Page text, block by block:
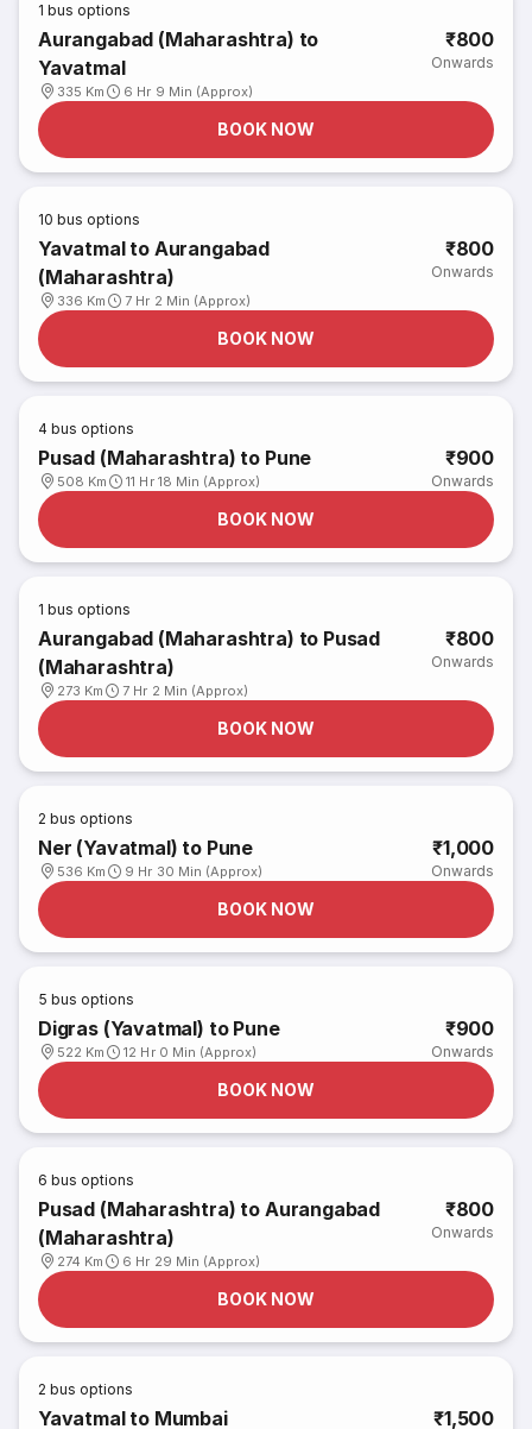
1 bus options
Aurangabad (Maharashtra) to
Yavatmal
335 Km 6 Hr 9 Min (Approx)
₹800
Onwards
BOOK NOW
10 bus options
Yavatmal to Aurangabad
(Maharashtra)
336 Km 7 Hr 2 Min (Approx)
₹800
Onwards
BOOK NOW
4 bus options
Pusad (Maharashtra) to Pune
508 Km 11 Hr 18 Min (Approx)
₹900
Onwards
BOOK NOW
1 bus options
Aurangabad (Maharashtra) to Pusad
(Maharashtra)
273 Km 7 Hr 2 Min (Approx)
₹800
Onwards
BOOK NOW
2 bus options
Ner (Yavatmal) to Pune
536 Km 9 Hr 30 Min (Approx)
₹1,000
Onwards
BOOK NOW
5 bus options
Digras (Yavatmal) to Pune
522 Km 12 Hr 0 Min (Approx)
₹900
Onwards
BOOK NOW
6 bus options
Pusad (Maharashtra) to Aurangabad
(Maharashtra)
274 Km 6 Hr 29 Min (Approx)
₹800
Onwards
BOOK NOW
2 bus options
Yavatmal to Mumbai ₹1,500